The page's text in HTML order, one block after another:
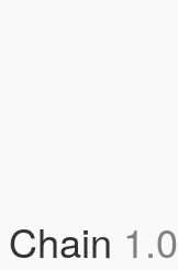
1.0